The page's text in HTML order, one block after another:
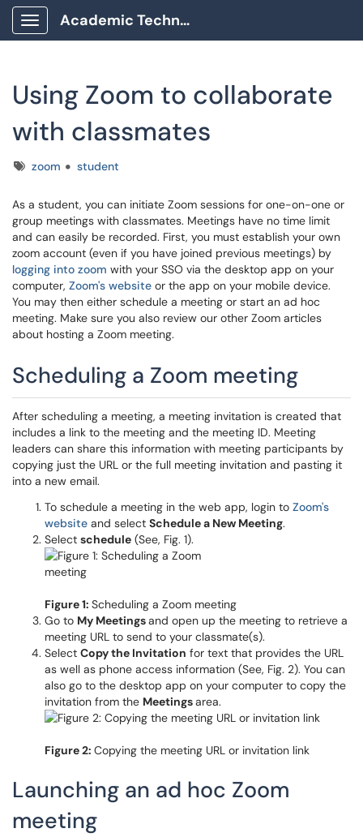
Show Applications Menu
Academic Technology Client Portal
Using Zoom to collaborate
with classmates
Tagszoom student
As a student, you can initiate Zoom sessions for one-on-one or
group meetings with classmates. Meetings have no time limit
and can easily be recorded. First, you must establish your own
zoom account (even if you have joined previous meetings) by
logging into zoom with your SSO via the desktop app on your
computer, Zoom's website or the app on your mobile device.
You may then either schedule a meeting or start an ad hoc
meeting. Make sure you also review our other Zoom articles
about hosting a Zoom meeting.
Scheduling a Zoom meeting
After scheduling a meeting, a meeting invitation is created that
includes a link to the meeting and the meeting ID. Meeting
leaders can share this information with meeting participants by
copying just the URL or the full meeting invitation and pasting it
into a new email.
To schedule a meeting in the web app, login to Zoom's
website and select Schedule a New Meeting.
Select schedule (See, Fig. 1).
Figure 1: Scheduling a Zoom meeting
Go to My Meetingsand open up the meeting to retrieve a
meeting URL to send to your classmate(s).
Select Copy the Invitation for text that provides the URL
as well as phone access information (See, Fig. 2). You can
also go to the desktop app on your computer to copy the
invitation from the Meetingsarea.
Figure 2: Copying the meeting URL or invitation link
Launching an ad hoc Zoom
meeting